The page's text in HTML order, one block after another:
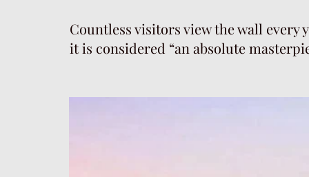
Countless visitors view the wall every
it is considered “an absolute